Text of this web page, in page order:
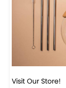
Visit Our Store!